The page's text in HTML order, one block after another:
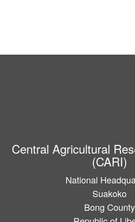
Central Agricultural
(CARI)
National
Suakoko
Bong County